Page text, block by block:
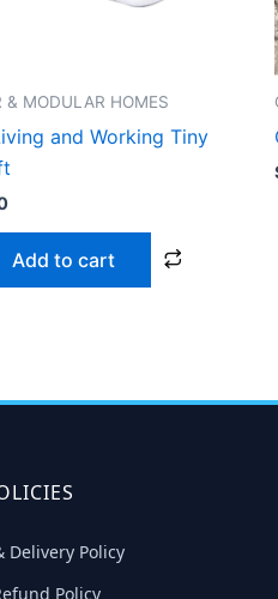
& MODULAR HOMES
and Working Tiny
Add to cart
Delivery Policy
Policy